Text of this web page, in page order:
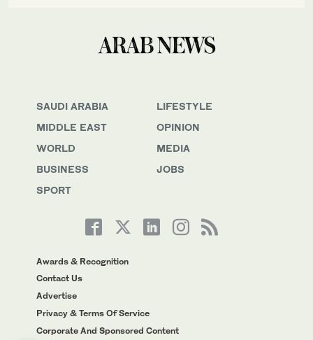
SAUDI ARABIA
MIDDLE EAST
WORLD
BUSINESS
SPORT
LIFESTYLE
OPINION
MEDIA
JOBS
Awards & Recognition
Contact Us
Advertise
Privacy & Terms Of Service
Corporate And Sponsored Content